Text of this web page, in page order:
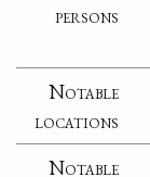
persons
Notable
locations
Notable